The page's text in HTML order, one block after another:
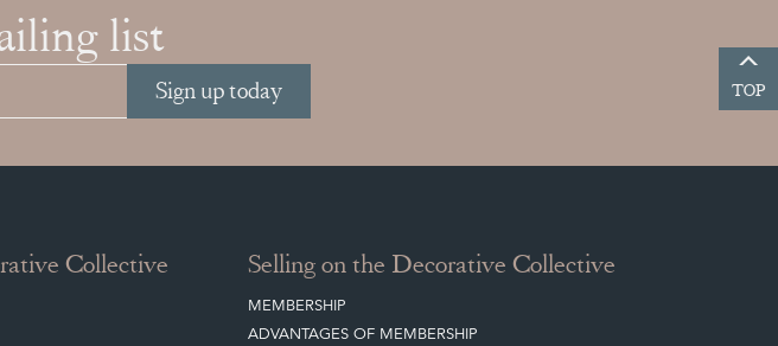
list
Sign up today TOP
Collective Selling on the Decorative Collective
MEMBERSHIP
ADVANTAGES OF MEMBERSHIP